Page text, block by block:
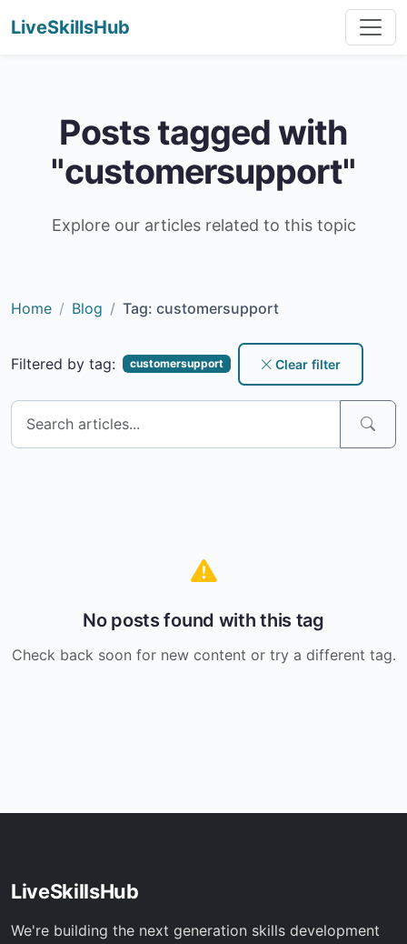
LiveSkillsHub
Posts tagged with
"customersupport"
Explore our articles related to this topic
Home Blog Tag: customersupport
Filtered by tag: customersupport Clear filter
No posts found with this tag
Check back soon for new content or try a different tag.
LiveSkillsHub
We're building the next generation skills development